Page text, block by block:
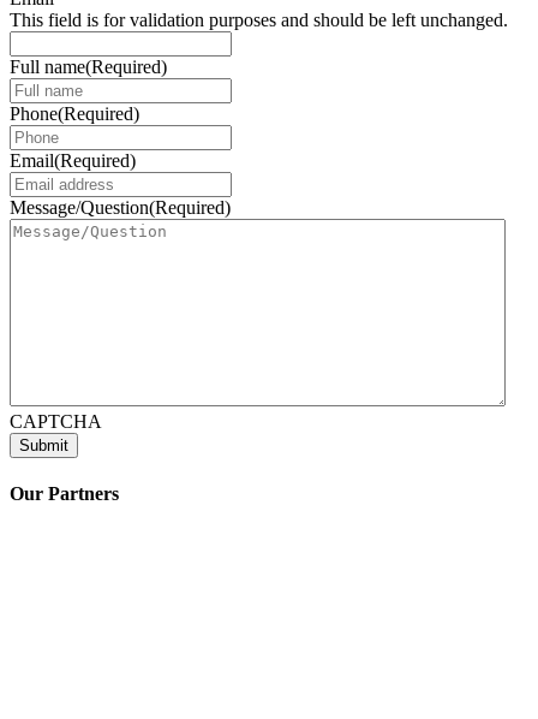
This field is for validation purposes and should be left unchanged.
Full name(Required)
Phone(Required)
Email(Required)
Message/Question(Required)
CAPTCHA
Our Partners